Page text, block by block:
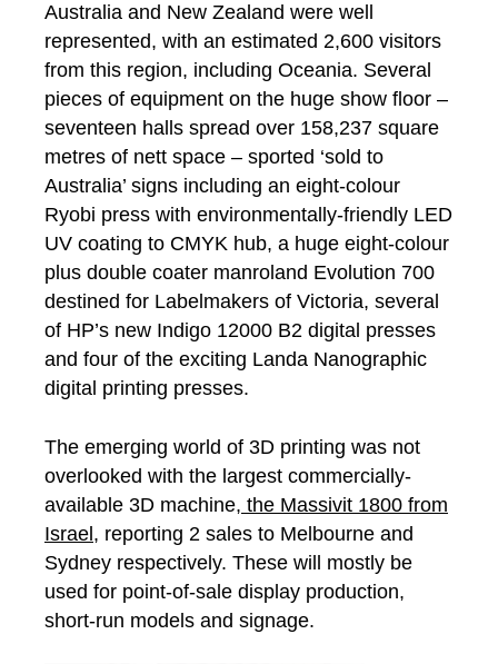
Australia and New Zealand were well
represented, with an estimated 2,600 visitors
from this region, including Oceania. Several
pieces of equipment on the huge show floor –
seventeen halls spread over 158,237 square
metres of nett space – sported ‘sold to
Australia’ signs including an eight-colour
Ryobi press with environmentally-friendly LED
UV coating to CMYK hub, a huge eight-colour
plus double coater manroland Evolution 700
destined for Labelmakers of Victoria, several
of HP’s new Indigo 12000 B2 digital presses
and four of the exciting Landa Nanographic
digital printing presses.
The emerging world of 3D printing was not
overlooked with the largest commercially-
available 3D machine, the Massivit 1800 from
Israel, reporting 2 sales to Melbourne and
Sydney respectively. These will mostly be
used for point-of-sale display production,
short-run models and signage.